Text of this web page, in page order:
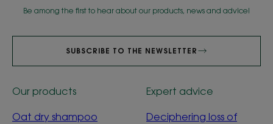
Be among the first to hear about our products, news and advice!
SUBSCRIBE TO THE NEWSLETTER
Our products
Oat dry shampoo
Expert advice
Deciphering loss of